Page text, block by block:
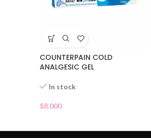
COUNTERPAIN COLD
ANALGESIC GEL
In stock
$8.000